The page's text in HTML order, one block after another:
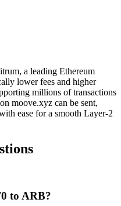
a leading Ethereum
lower fees and higher
millions of transactions
moove.xyz can be sent,
ease for a smooth Layer-2
to ARB?